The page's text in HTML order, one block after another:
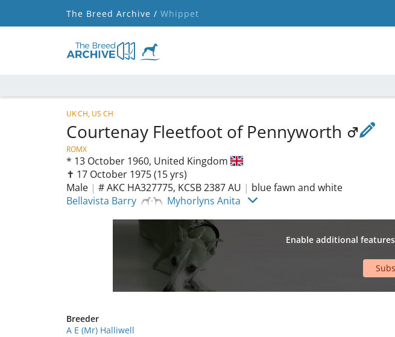
The Breed Archive / Whippet
UK CH, US CH
Courtenay Fleetfoot of Pennyworth
ROMX
* 13 October 1960, United Kingdom
✝︎ 17 October 1975(15 yrs)
Male | # AKC HA327775, KCSB 2387 AU | blue fawn and white
Bellavista Barry
Myhorlyns Anita
Enable additional
Breeder
A E (Mr) Halliwell